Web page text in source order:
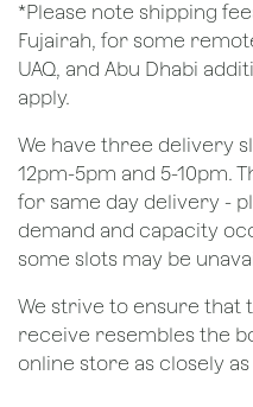
*Please note shipping
Fujairah, for some
UAQ, and Abu Dhabi
apply.
We have three delivery
12pm-5pm and 5-10pm.
for same day delivery -
demand and capacity
some slots may be
We strive to ensure that
receive resembles the
online store as closely as